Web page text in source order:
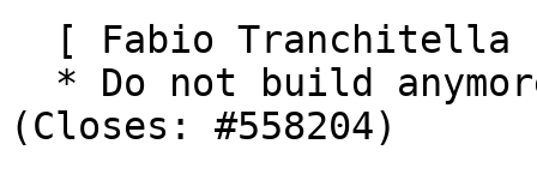
[ Fabio Tranchitella
* Do not build
(Closes: #558204)